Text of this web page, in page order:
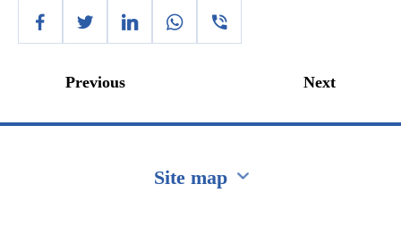
Previous Next
Site map